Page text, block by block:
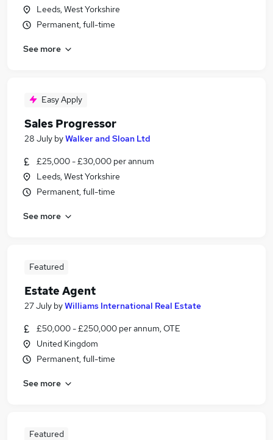
Leeds, West Yorkshire
Permanent, full-time
See more
Easy Apply
Sales Progressor
28 July byWalker and Sloan Ltd
£25,000 - £30,000 per annum
Leeds, West Yorkshire
Permanent, full-time
See more
Featured
Estate Agent
27 July byWilliams International Real Estate
£50,000 - £250,000 per annum, OTE
United Kingdom
Permanent, full-time
See more
Featured